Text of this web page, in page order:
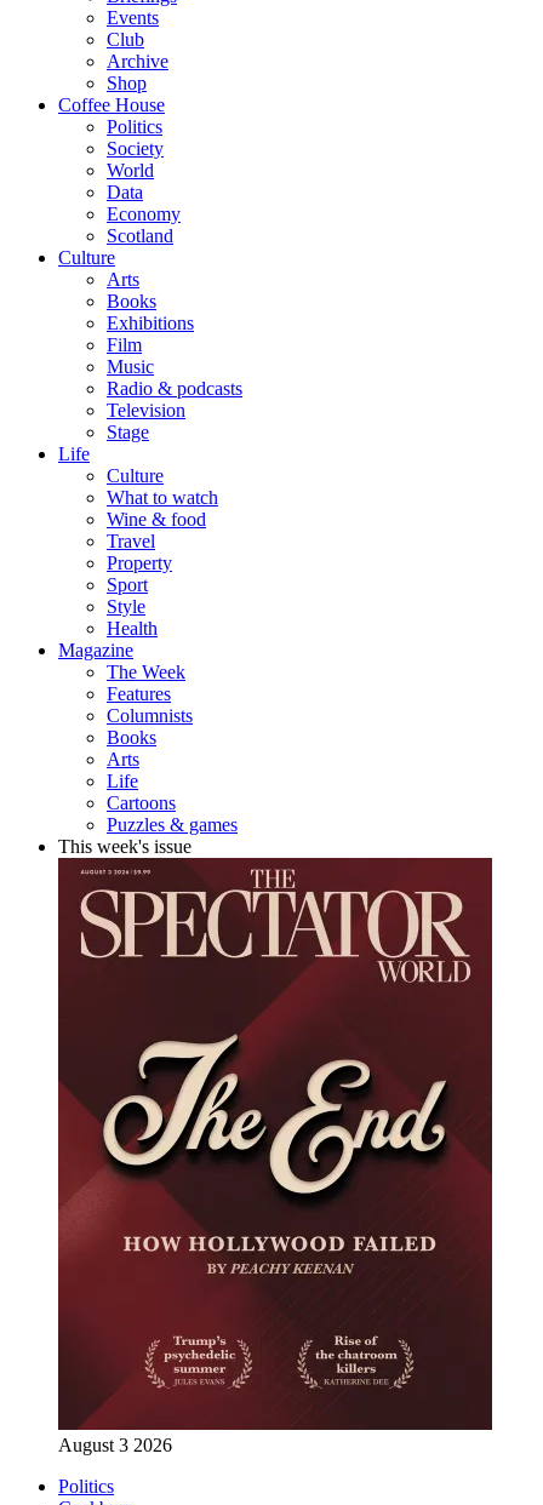
Events
Club
Archive
Shop
Coffee House
Politics
Society
World
Data
Economy
Scotland
Culture
Arts
Books
Exhibitions
Film
Music
Radio & podcasts
Television
Stage
Life
Culture
What to watch
Wine & food
Travel
Property
Sport
Style
Health
Magazine
The Week
Features
Columnists
Books
Arts
Life
Cartoons
Puzzles & games
This week's issue
August 3 2026
Politics